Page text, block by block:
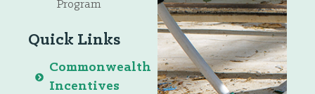
Program
Quick Links
Commonwealth
Incentives